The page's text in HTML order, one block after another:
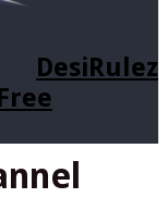
DesiRulez